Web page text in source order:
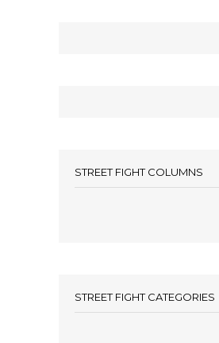
STREET FIGHT COLUMNS
STREET FIGHT CATEGORIES